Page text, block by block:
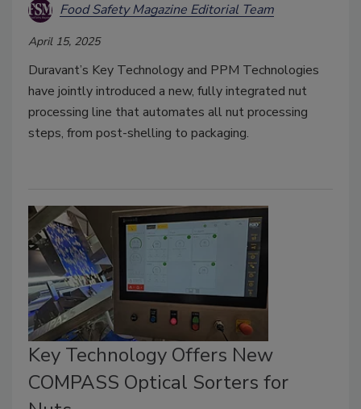
Food Safety Magazine Editorial Team
April 15, 2025
Duravant’s Key Technology and PPM Technologies
have jointly introduced a new, fully integrated nut
processing line that automates all nut processing
steps, from post-shelling to packaging.
Key Technology Offers New
COMPASS Optical Sorters for